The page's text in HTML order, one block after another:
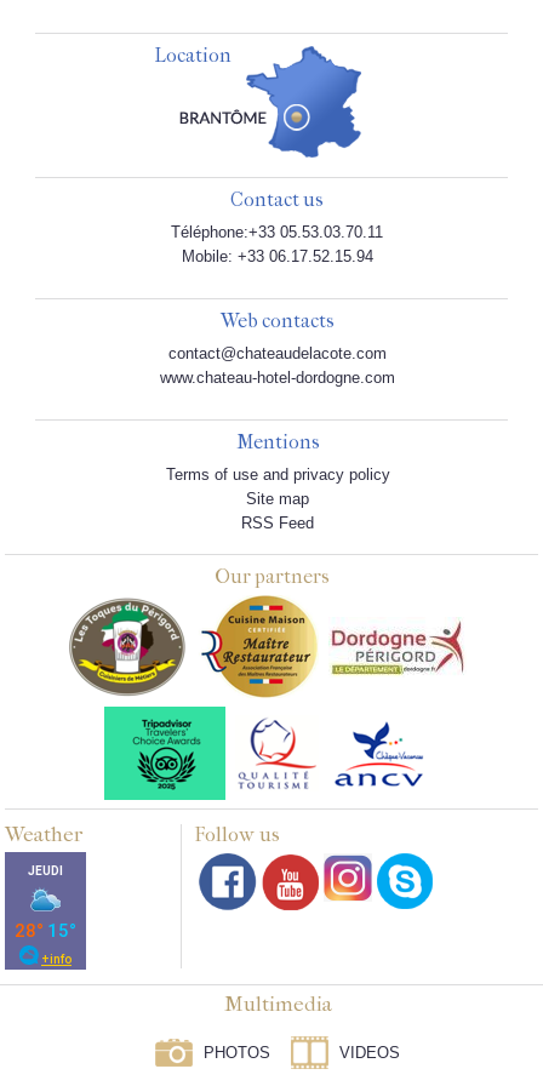
Location
Contact us
Téléphone:+33 05.53.03.70.11
Mobile: +33 06.17.52.15.94
Web contacts
contact@chateaudelacote.com
www.chateau-hotel-dordogne.com
Mentions
Terms of use and privacy policy
Site map
RSS Feed
Our partners
Weather Follow us
Multimedia
PHOTOS VIDEOS